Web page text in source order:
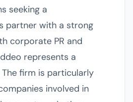
seeking a
partner with a strong
corporate PR and
represents a
firm is particularly
involved in